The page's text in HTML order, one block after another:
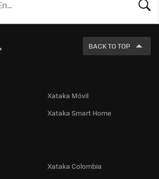
LOOK
BACK TO TOP
Xataka Móvil
Xataka Smart Home
Xataka Colombia